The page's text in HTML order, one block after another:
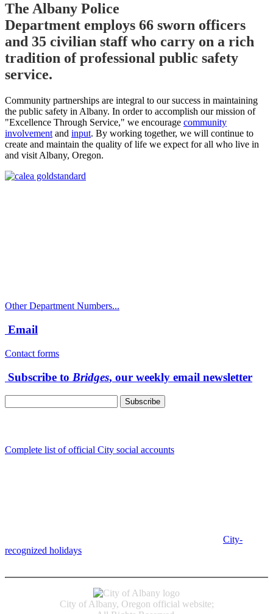
The Albany Police
Department employs 66 sworn officers
and 35 civilian staff who carry on a rich
tradition of professional public safety
service.
Community partnerships are integral to our success in maintaining
the public safety in Albany. In order to accomplish our mission of
"Excellence Through Service," we encourage community
involvement and input. By working together, we will continue to
create and maintain the quality of life we expect for all who live in
and visit Albany, Oregon.
Other Department Numbers...
Email
Contact forms
Subscribe to Bridges, our weekly email newsletter
Complete list of official City social accounts
City-
recognized holidays
City of Albany, Oregon official website;